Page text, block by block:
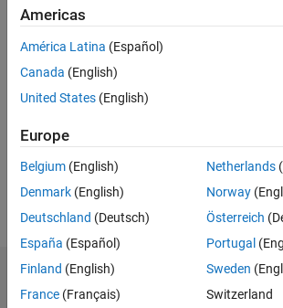
Active
2019
Followers:
Following:
Follow
Badges
Americas
América Latina (Español)
Canada (English)
United States (English)
Europe
Belgium (English)
Denmark (English)
Deutschland (Deutsch)
España (Español)
Finland (English)
France (Français)
Netherlands
Norway
Österreich
Portugal
Sweden
Switzerland